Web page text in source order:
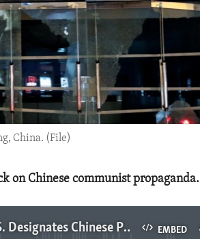
China. (File)
on Chinese communist propaganda.
EMBED
U.S. Designates Chinese Propaganda Outlets